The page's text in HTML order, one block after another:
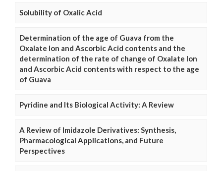
Solubility of Oxalic Acid
Determination of the age of Guava from the
Oxalate Ion and Ascorbic Acid contents and the
determination of the rate of change of Oxalate Ion
and Ascorbic Acid contents with respect to the age
of Guava
Pyridine and Its Biological Activity: A Review
A Review of Imidazole Derivatives: Synthesis,
Pharmacological Applications, and Future
Perspectives